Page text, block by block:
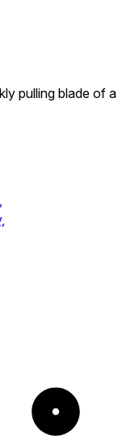
pulling blade of a